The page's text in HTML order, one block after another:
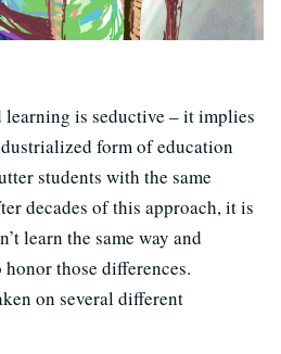
is seductive – it implies
form of education
students with the same
decades of this approach, it is
learn the same way and
those differences.
on several different